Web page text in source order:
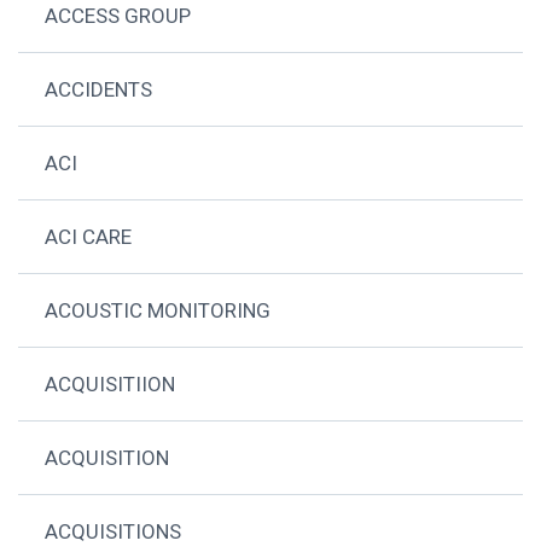
ACCESS GROUP
ACCIDENTS
ACI
ACI CARE
ACOUSTIC MONITORING
ACQUISITIION
ACQUISITION
ACQUISITIONS